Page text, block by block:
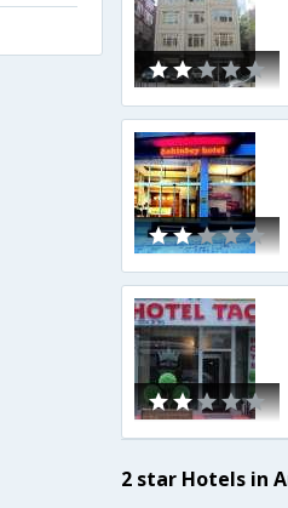
2 star Hotels in